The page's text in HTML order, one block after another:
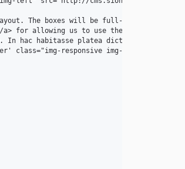
The boxes will be full-width boxes,
for allowing us to use the beautiful
hac habitasse platea dictumst.
class="img-responsive img-border img-